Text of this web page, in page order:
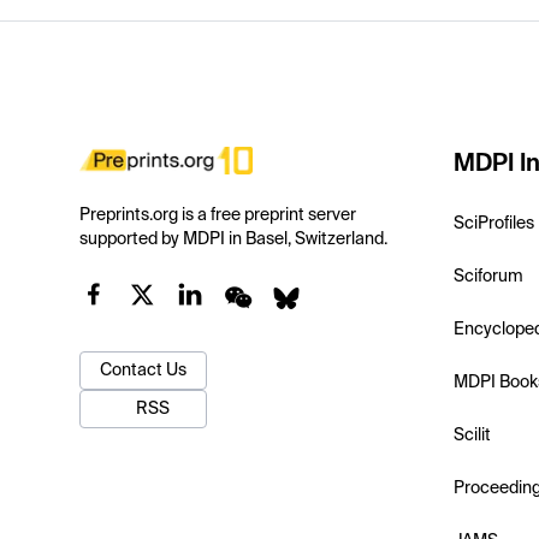
Preprints.org is a free preprint server
supported by MDPI in Basel, Switzerland.
Contact Us
RSS
MDPI
SciProfiles
Sciforum
MDPI
Scilit